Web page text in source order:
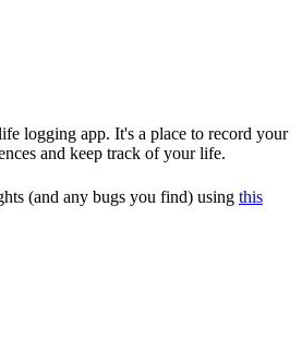
logging app. It's a place to record your
and keep track of your life.
(and any bugs you find) using this